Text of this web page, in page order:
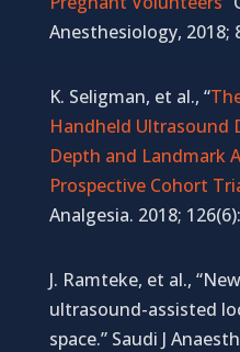
Anesthesiology, 2018;
K. Seligman, et al., “
Handheld Ultrasound
Depth and Landmark
Prospective Cohort
Analgesia. 2018;
J. Ramteke, et al.,
ultrasound-assisted
space.” Saudi J